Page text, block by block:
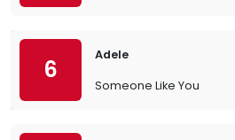
6
Adele
Someone Like You